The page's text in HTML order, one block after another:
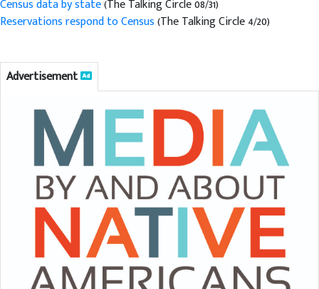
Census data by state(The Talking Circle 08/31)
Reservations respond to Census(The Talking Circle 4/20)
Advertisement